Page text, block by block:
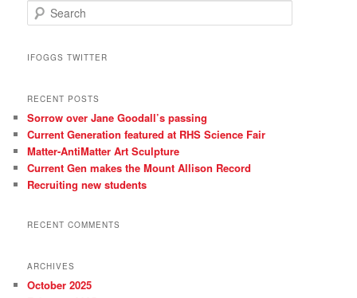
e
rIFOGGS TWITTER
RECENT POSTS
Sorrow over Jane Goodall’s passing
Current Generation featured at RHS Science Fair
Matter-AntiMatter Art Sculpture
Current Gen makes the Mount Allison Record
Recruiting new students
RECENT COMMENTS
ARCHIVES
October 2025